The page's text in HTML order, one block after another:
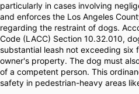
particularly in cases involving
and enforces the Los Angeles
regarding the restraint of dogs.
Code (LACC) Section 10.32.010,
substantial leash not exceeding six
owner's property. The dog must
of a competent person. This
safety in pedestrian-heavy areas